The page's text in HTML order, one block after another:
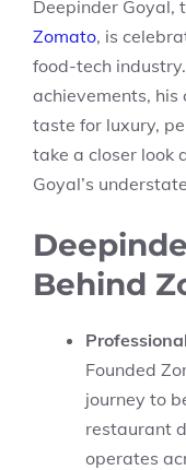
Deepinder Goyal,
Zomato, is
food-tech
achievements, his
taste for luxury,
take a closer look
Goyal’s
Behind
Founded
journey to
restaurant
operates